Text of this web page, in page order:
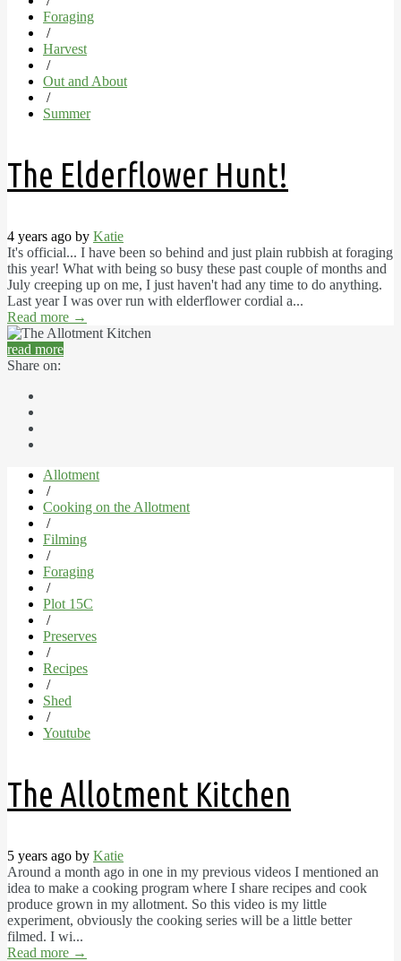
Foraging
/
Harvest
/
Out and About
/
Summer
The Elderflower Hunt!
4 years ago by Katie
It's official... I have been so behind and just plain rubbish at foraging
this year! What with being so busy these past couple of months and
July creeping up on me, I just haven't had any time to do anything.
Last year I was over run with elderflower cordial a...
Read more →
read more
Share on:
Allotment
/
Cooking on the Allotment
/
Filming
/
Foraging
/
Plot 15C
/
Preserves
/
Recipes
/
Shed
/
Youtube
The Allotment Kitchen
5 years ago by Katie
Around a month ago in one in my previous videos I mentioned an
idea to make a cooking program where I share recipes and cook
produce grown in my allotment. So this video is my little
experiment, obviously the cooking series will be a little better
filmed. I wi...
Read more →